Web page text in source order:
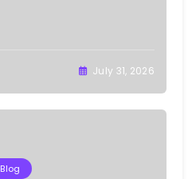
July 31, 2026
Blog